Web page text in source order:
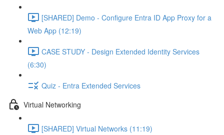
[SHARED] Demo - Configure Entra ID App Proxy for a
Web App (12:19)
CASE STUDY - Design Extended Identity Services
(6:30)
Quiz - Entra Extended Services
Virtual Networking
[SHARED] Virtual Networks (11:19)